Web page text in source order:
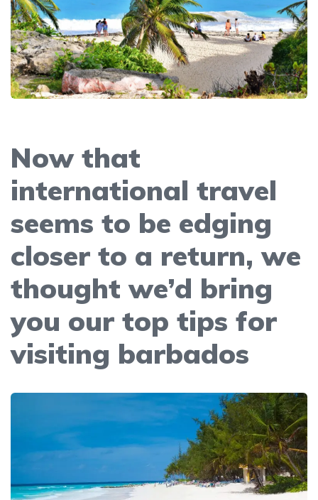
Now that
international travel
seems to be edging
closer to a return, we
thought we’d bring
you our top tips for
visiting barbados